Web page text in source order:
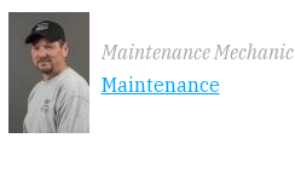
Maintenance Mechanic
Maintenance